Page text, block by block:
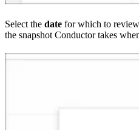
Select the date for which to
the snapshot Conductor takes